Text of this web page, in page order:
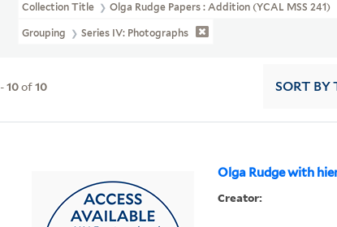
Collection Title Olga Rudge Papers : Addition (YCAL MSS 241)
Grouping Series IV: Photographs
-10of10 SORT BY
Olga Rudge with
Creator: